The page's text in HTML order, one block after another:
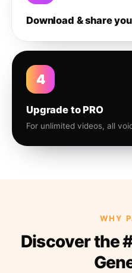
Download & share
4
Upgrade to PRO
For unlimited videos, all
WHY
Discover the